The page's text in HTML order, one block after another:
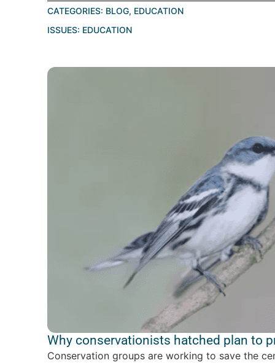
CATEGORIES: BLOG, EDUCATION
ISSUES: EDUCATION
Why conservationists hatched plan to
Conservation groups are working to save the